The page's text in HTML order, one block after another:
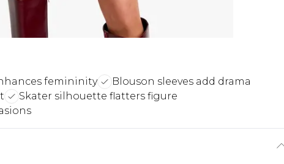
femininity
Blouson sleeves add drama
Skater silhouette flatters figure